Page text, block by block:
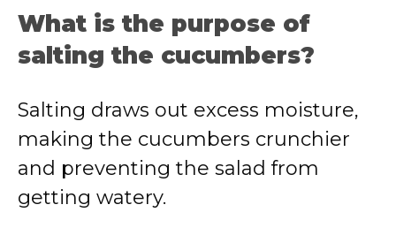
What is the purpose of
salting the cucumbers?
Salting draws out excess moisture,
making the cucumbers crunchier
and preventing the salad from
getting watery.